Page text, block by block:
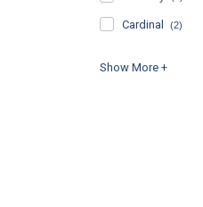
Cardinal (2)